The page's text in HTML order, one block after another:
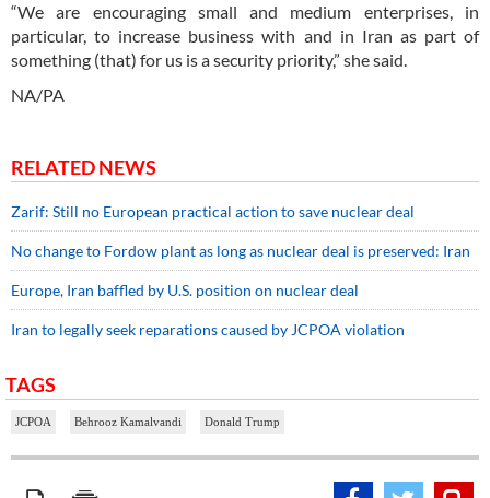
“We are encouraging small and medium enterprises, in
particular, to increase business with and in Iran as part of
something (that) for us is a security priority,” she said.
NA/PA
RELATED NEWS
Zarif: Still no European practical action to save nuclear deal
No change to Fordow plant as long as nuclear deal is preserved: Iran
Europe, Iran baffled by U.S. position on nuclear deal
Iran to legally seek reparations caused by JCPOA violation
TAGS
JCPOA Behrooz Kamalvandi Donald Trump